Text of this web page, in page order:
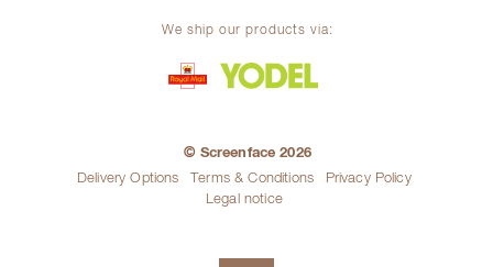
We ship our products via:
© Screenface 2026
Delivery Options
Terms & Conditions
Privacy Policy
Legal notice